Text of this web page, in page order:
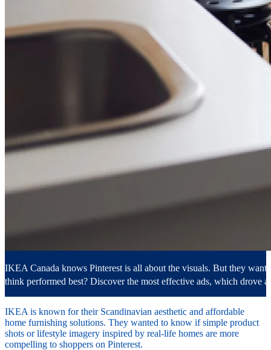
IKEA Canada knows Pinterest is all about the visuals. But they
think performed best? Discover the most effective ads, which drove
IKEA is known for their Scandinavian aesthetic and affordable
home furnishing solutions. They wanted to know if simple product
shots or lifestyle imagery inspired by real-life homes are more
compelling to shoppers on Pinterest.